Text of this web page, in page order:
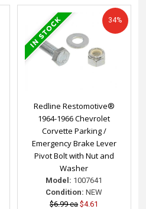
Redline Restomotive®
1964-1966 Chevrolet
Corvette Parking /
Emergency Brake Lever
Pivot Bolt with Nut and
Washer
Model: 1007641
Condition: NEW
$6.99 ea $4.61
34%